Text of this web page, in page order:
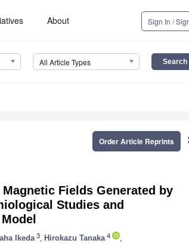
About Sign In /
All Article Types
Order Article Reprints
Fields Generated by
Studies and
Ikeda 3 Hirokazu Tanaka 4